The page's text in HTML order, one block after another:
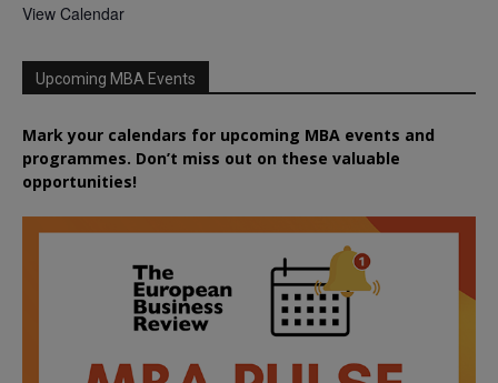
View Calendar
Upcoming MBA Events
Mark your calendars for upcoming MBA events and
programmes. Don’t miss out on these valuable
opportunities!